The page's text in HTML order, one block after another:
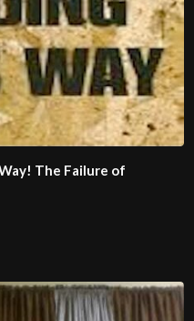
The Failure of